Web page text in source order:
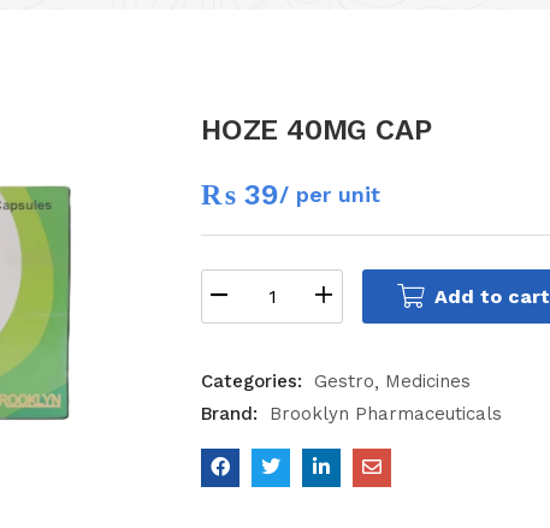
HOZE 40MG CAP
₨ 39/ per unit
Add to cart
Categories: Gestro
Medicines
Brand:
Brooklyn Pharmaceuticals